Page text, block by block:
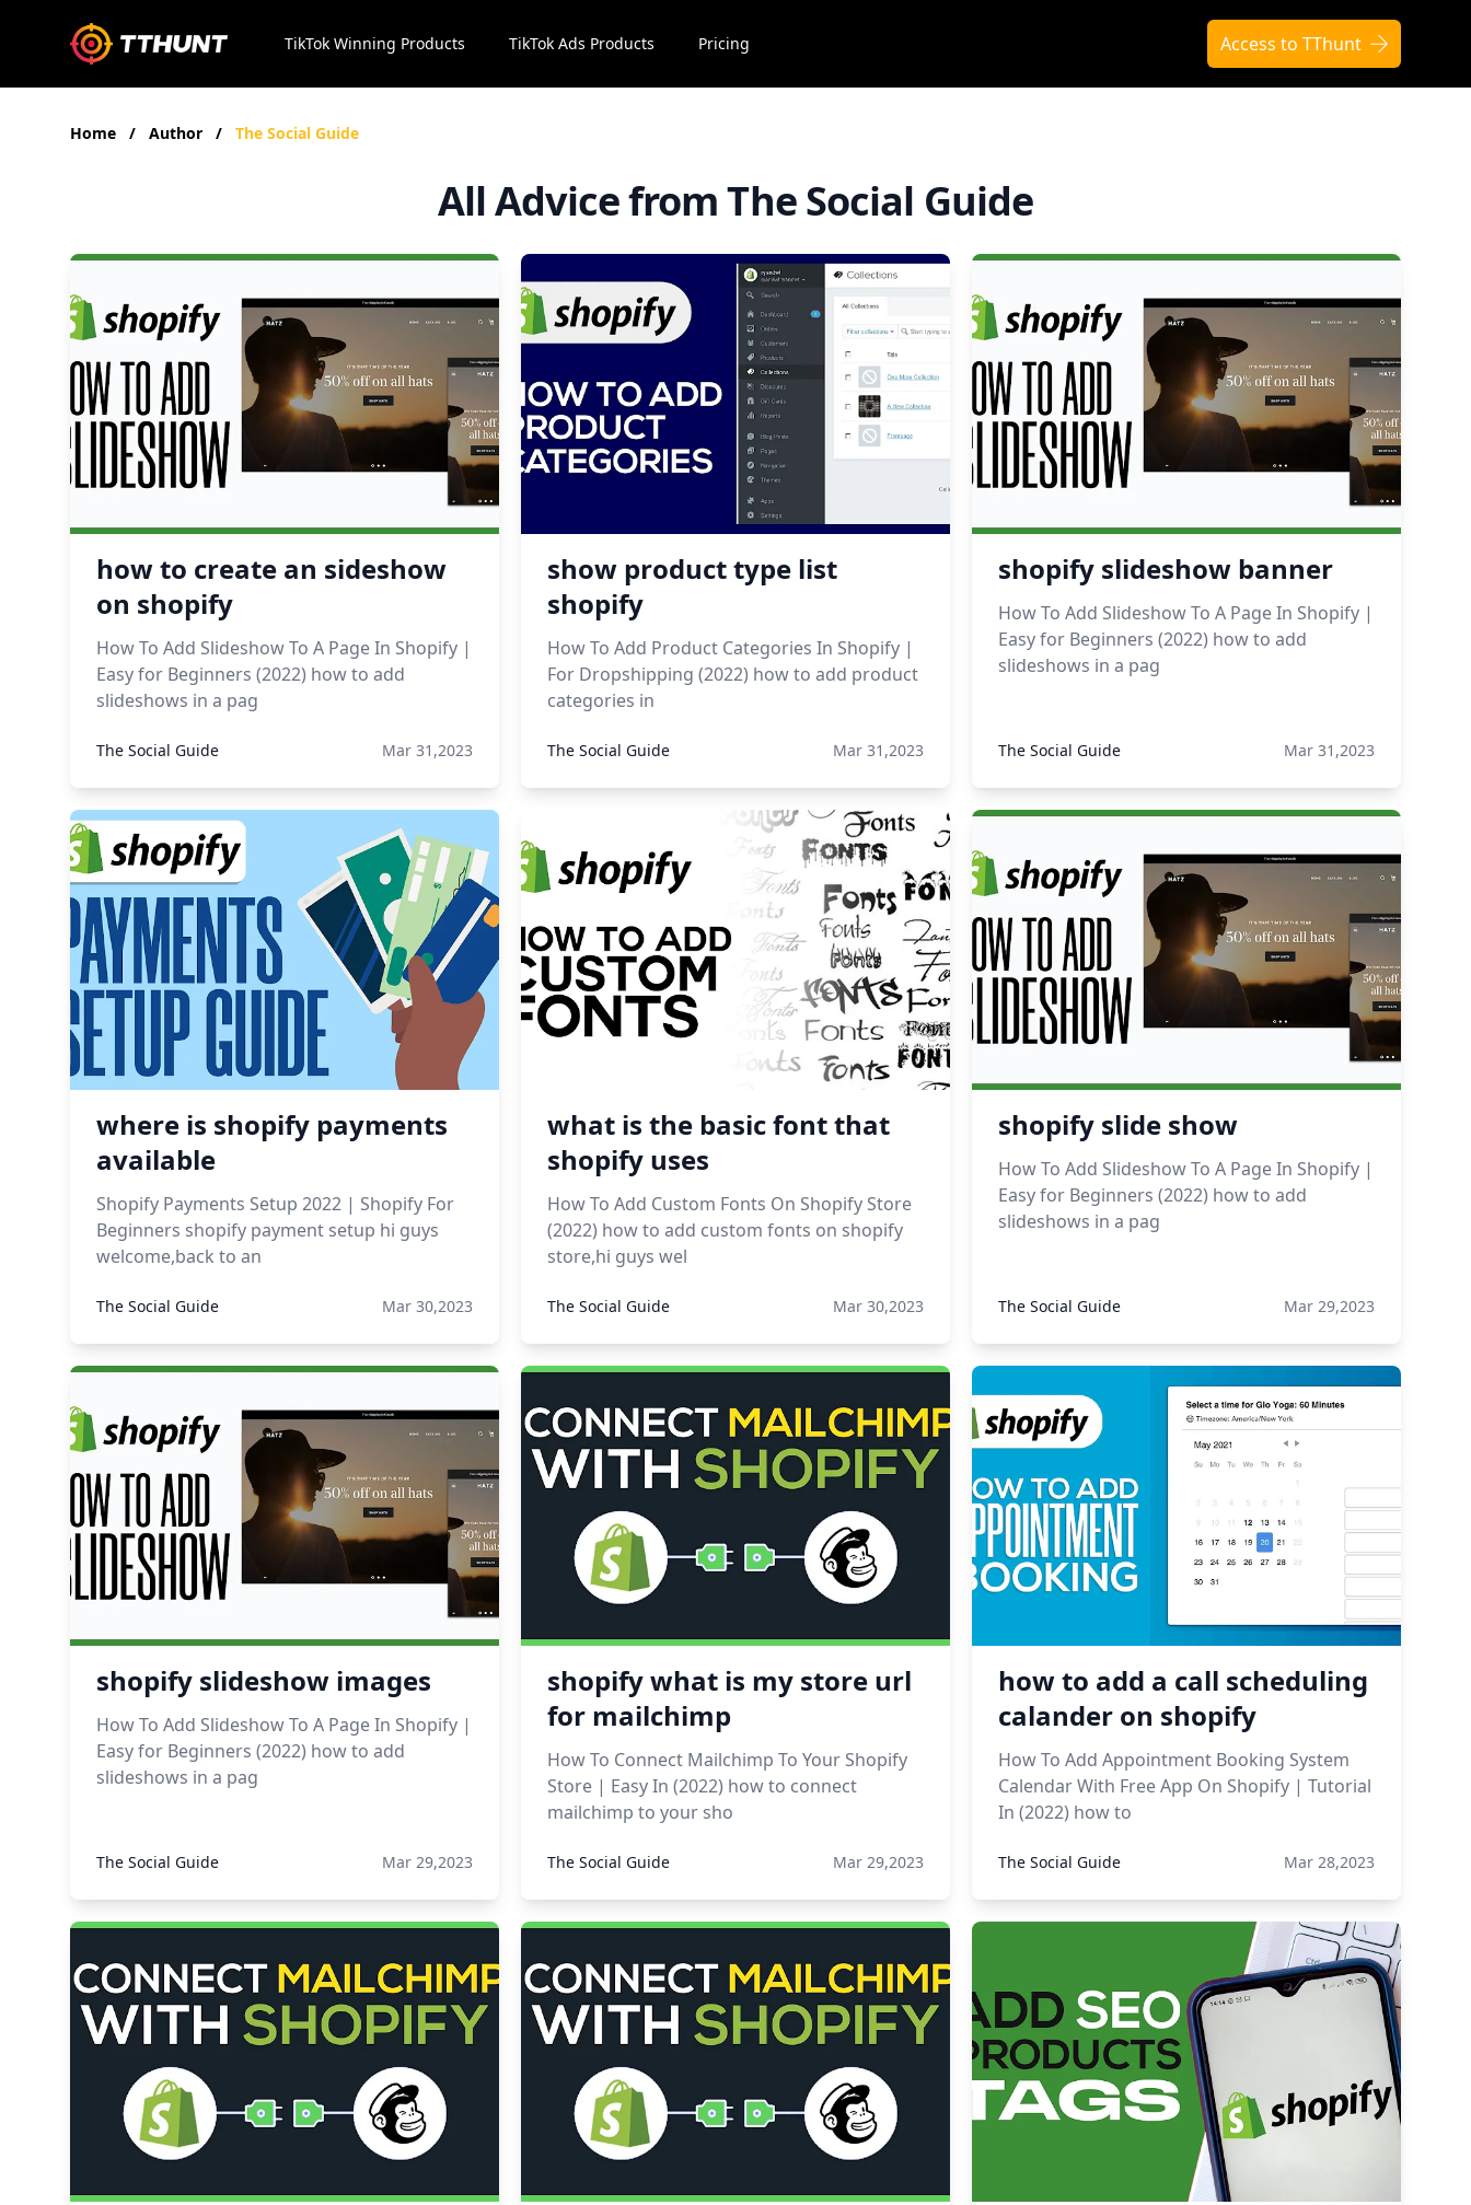
TikTok Winning Products TikTok Ads Products Pricing Access to TThunt
Home / Author / The Social Guide
All Advice from The Social Guide
how to create an sideshow
on shopify
How To Add Slideshow To A Page In Shopify |
Easy for Beginners (2022) how to add
slideshows in a pag
The Social Guide Mar 31,2023
show product type list
shopify
How To Add Product Categories In Shopify |
For Dropshipping (2022) how to add product
categories in
The Social Guide Mar 31,2023
shopify slideshow banner
How To Add Slideshow To A Page In Shopify |
Easy for Beginners (2022) how to add
slideshows in a pag
The Social Guide Mar 31,2023
where is shopify payments
available
Shopify Payments Setup 2022 | Shopify For
Beginners shopify payment setup hi guys
welcome,back to an
The Social Guide Mar 30,2023
what is the basic font that
shopify uses
How To Add Custom Fonts On Shopify Store
(2022) how to add custom fonts on shopify
store,hi guys wel
The Social Guide Mar 30,2023
shopify slide show
How To Add Slideshow To A Page In Shopify |
Easy for Beginners (2022) how to add
slideshows in a pag
The Social Guide Mar 29,2023
shopify slideshow images
How To Add Slideshow To A Page In Shopify |
Easy for Beginners (2022) how to add
slideshows in a pag
The Social Guide Mar 29,2023
shopify what is my store url
for mailchimp
How To Connect Mailchimp To Your Shopify
Store | Easy In (2022) how to connect
mailchimp to your sho
The Social Guide Mar 29,2023
how to add a call scheduling
calander on shopify
How To Add Appointment Booking System
Calendar With Free App On Shopify | Tutorial
In (2022) how to
The Social Guide Mar 28,2023